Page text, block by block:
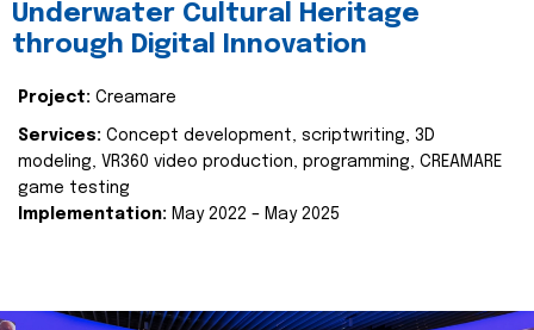
Underwater Cultural Heritage
through Digital Innovation
Project: Creamare
Services: Concept development, scriptwriting, 3D
modeling, VR360 video production, programming, CREAMARE
game testing
Implementation: May 2022 – May 2025